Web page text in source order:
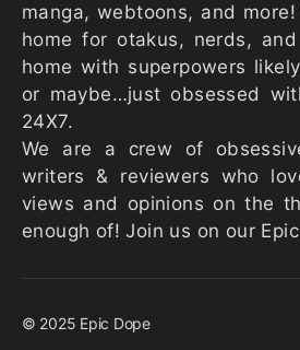
manga, webtoons, and
home for otakus, nerds,
home with superpowers
or maybe…just obsessed
24X7.
We are a crew of
writers & reviewers who
views and opinions on the
enough of! Join us on our
© 2025 Epic Dope